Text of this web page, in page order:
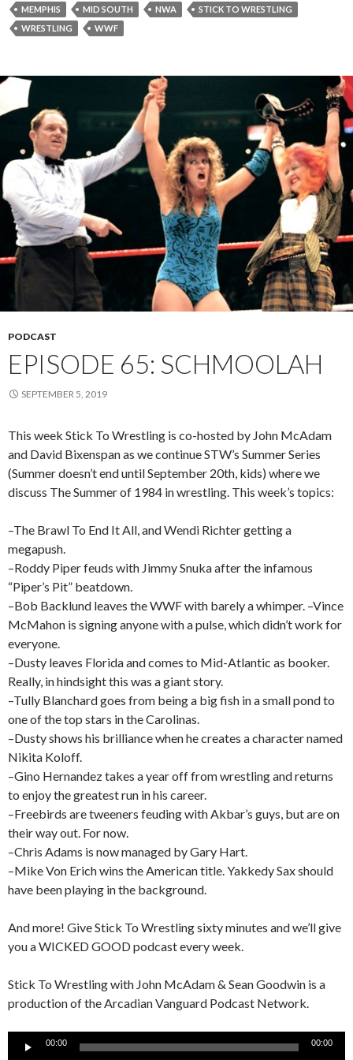
MEMPHIS MID SOUTH NWA
STICK TO WRESTLING
WRESTLING
WWF
PODCAST
EPISODE 65: SCHMOOLAH
SEPTEMBER 5, 2019
This week Stick To Wrestling is co-hosted by John McAdam
and David Bixenspan as we continue STW’s Summer Series
(Summer doesn’t end until September 20th, kids) where we
discuss The Summer of 1984 in wrestling. This week’s topics:
–The Brawl To End It All, and Wendi Richter getting a
megapush.
–Roddy Piper feuds with Jimmy Snuka after the infamous
“Piper’s Pit” beatdown.
–Bob Backlund leaves the WWF with barely a whimper. –Vince
McMahon is signing anyone with a pulse, which didn’t work for
everyone.
–Dusty leaves Florida and comes to Mid-Atlantic as booker.
Really, in hindsight this was a giant story.
–Tully Blanchard goes from being a big fish in a small pond to
one of the top stars in the Carolinas.
–Dusty shows his brilliance when he creates a character named
Nikita Koloff.
–Gino Hernandez takes a year off from wrestling and returns
to enjoy the greatest run in his career.
–Freebirds are tweeners feuding with Akbar’s guys, but are on
their way out. For now.
–Chris Adams is now managed by Gary Hart.
–Mike Von Erich wins the American title. Yakkedy Sax should
have been playing in the background.
And more! Give Stick To Wrestling sixty minutes and we’ll give
you a WICKED GOOD podcast every week.
Stick To Wrestling with John McAdam & Sean Goodwin is a
production of the Arcadian Vanguard Podcast Network.
00:00 00:00